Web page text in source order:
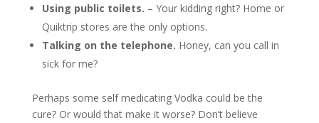
Using public toilets. – Your kidding right? Home or
Quiktrip stores are the only options.
Talking on the telephone. Honey, can you call in
sick for me?
Perhaps some self medicating Vodka could be the
cure? Or would that make it worse? Don’t believe